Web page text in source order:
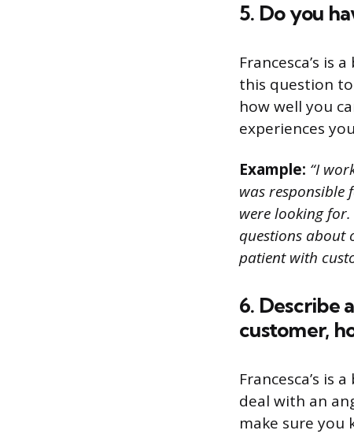
5. Do you
Francesca’s is
this question
how well you
experiences
Example: “I
was responsible
were looking
questions about
patient with
6. Describe
customer,
Francesca’s is
deal with an
make sure you